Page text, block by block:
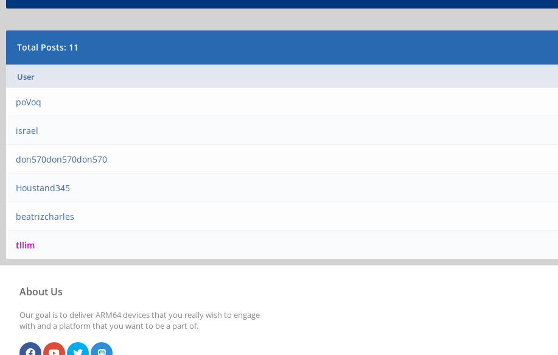
Total Posts: 11
User
poVoq
israel
don570don570don570
Houstand345
beatrizcharles
tllim
About Us
Our goal is to deliver ARM64 devices that you really wish to engage
with and a platform that you want to be a part of.